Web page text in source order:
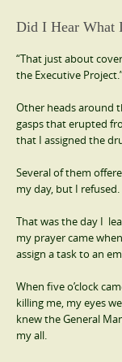
Did I Hear What
“That just about
the Executive
Other heads around
gasps that erupted
that I assigned the
Several of them
my day, but I refused.
That was the day I
my prayer came
assign a task to an
When five o’clock
killing me, my eyes
knew the General
my all.